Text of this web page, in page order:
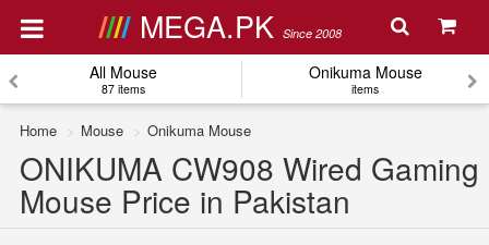
MEGA.PK Since 2008
All Mouse
87 items
Onikuma Mouse
items
Home Mouse Onikuma Mouse
ONIKUMA CW908 Wired Gaming
Mouse Price in Pakistan